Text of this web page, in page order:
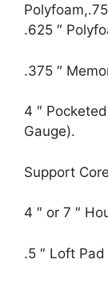
.625 ″
.375 ″
4 ″
Gauge).
Support
4 ″ or 7 ″
.5 ″ Loft